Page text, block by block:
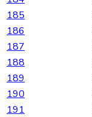
185
186
187
188
189
190
191